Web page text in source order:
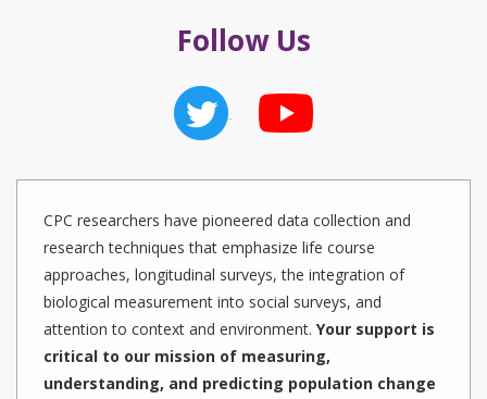
Follow Us
CPC researchers have pioneered data collection and
research techniques that emphasize life course
approaches, longitudinal surveys, the integration of
biological measurement into social surveys, and
attention to context and environment. Your support is
critical to our mission of measuring,
understanding, and predicting population change